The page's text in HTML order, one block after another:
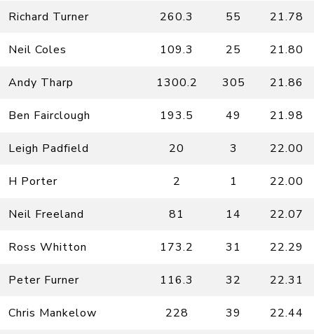
Richard Turner 260.3 55 21.78
Neil Coles 109.3 25 21.80
Andy Tharp 1300.2 305 21.86
Ben Fairclough 193.5 49 21.98
Leigh Padfield 20 3 22.00
H Porter 2 1 22.00
Neil Freeland 81 14 22.07
Ross Whitton 173.2 31 22.29
Peter Furner 116.3 32 22.31
Chris Mankelow 228 39 22.44